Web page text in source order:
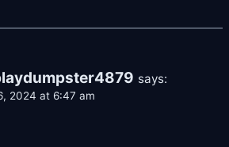
says:
2024 at 6:47 am